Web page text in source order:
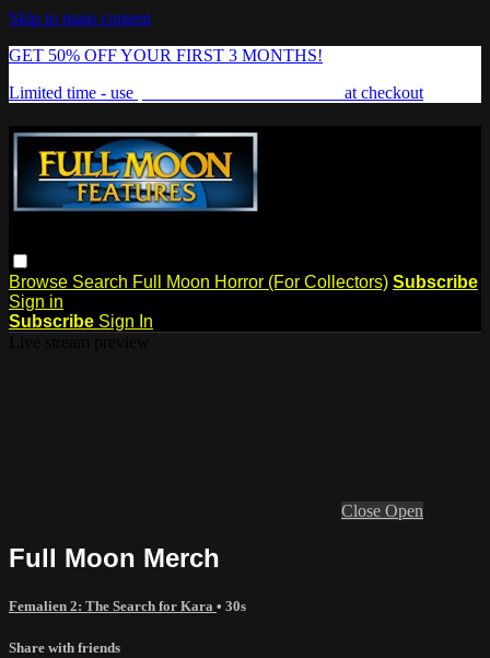
Skip to main content
GET 50% OFF YOUR FIRST 3 MONTHS!
Limited time - use
at checkout
Browse Search Full Moon Horror (For Collectors) Subscribe
Sign in
Subscribe Sign In
Close Open
Full Moon Merch
Femalien 2: The Search for Kara • 30s
Share with friends